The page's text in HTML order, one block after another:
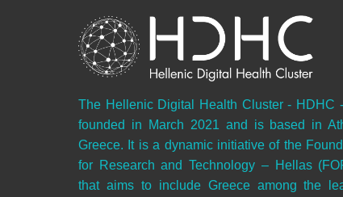
The Hellenic Digital Health Cluster - HDHC
founded in March 2021 and is based in
Greece. It is a dynamic initiative of the
for Research and Technology – Hellas
that aims to include Greece among the